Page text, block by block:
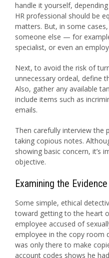
handle it yourself,
HR professional should be
matters. But, in some
someone else — for
specialist, or even an
Next, to avoid the risk of
unnecessary ordeal, define
Also, gather any available
include items such as
emails.
Then carefully interview the
taking copious notes.
showing basic concern, it’s
objective.
Examining the Evidence
Some simple, ethical
toward getting to the heart
employee accused of
employee in the copy room
was only there to make
account codes shows he